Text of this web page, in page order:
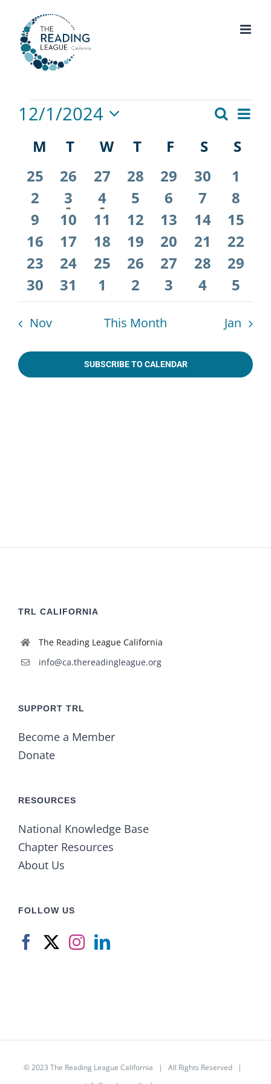
content
Events
Events
Search
and
Views
SearchMonth
12/1/2024
date.
Calendar
of
Events
M MONDAY
T TUESDAY
WWEDNESDAY
T THURSDAY
F FRIDAY
S S
0
events
25
0
events
26
0
events
27
0
events
28
0
events
29
0
events
30
0
1
0
events
2
1
event
3
1
event
4
0
events
5
0
events
6
0
events
7
0
8
0
events
9
0
events
10
0
events
11
0
events
12
0
events
13
0
events
14
0
15
0
events
16
0
events
17
0
events
18
0
events
19
0
events
20
0
events
21
0
22
0
events
23
0
events
24
0
events
25
0
events
26
0
events
27
0
events
28
0
29
0
events
30
0
events
31
0
events
1
0
events
2
0
events
3
0
events
4
0
5
Nov This Month Jan
SUBSCRIBE TO CALENDAR
TRL CALIFORNIA
The Reading League California
info@ca.thereadingleague.org
SUPPORT TRL
Become a Member
Donate
RESOURCES
National Knowledge Base
Chapter Resources
About Us
FOLLOW US
© 2023 The Reading League California | All Rights Reserved |